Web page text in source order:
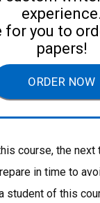
experience.
for you to
papers!
ORDER NOW
course, the next
in time to
student of this